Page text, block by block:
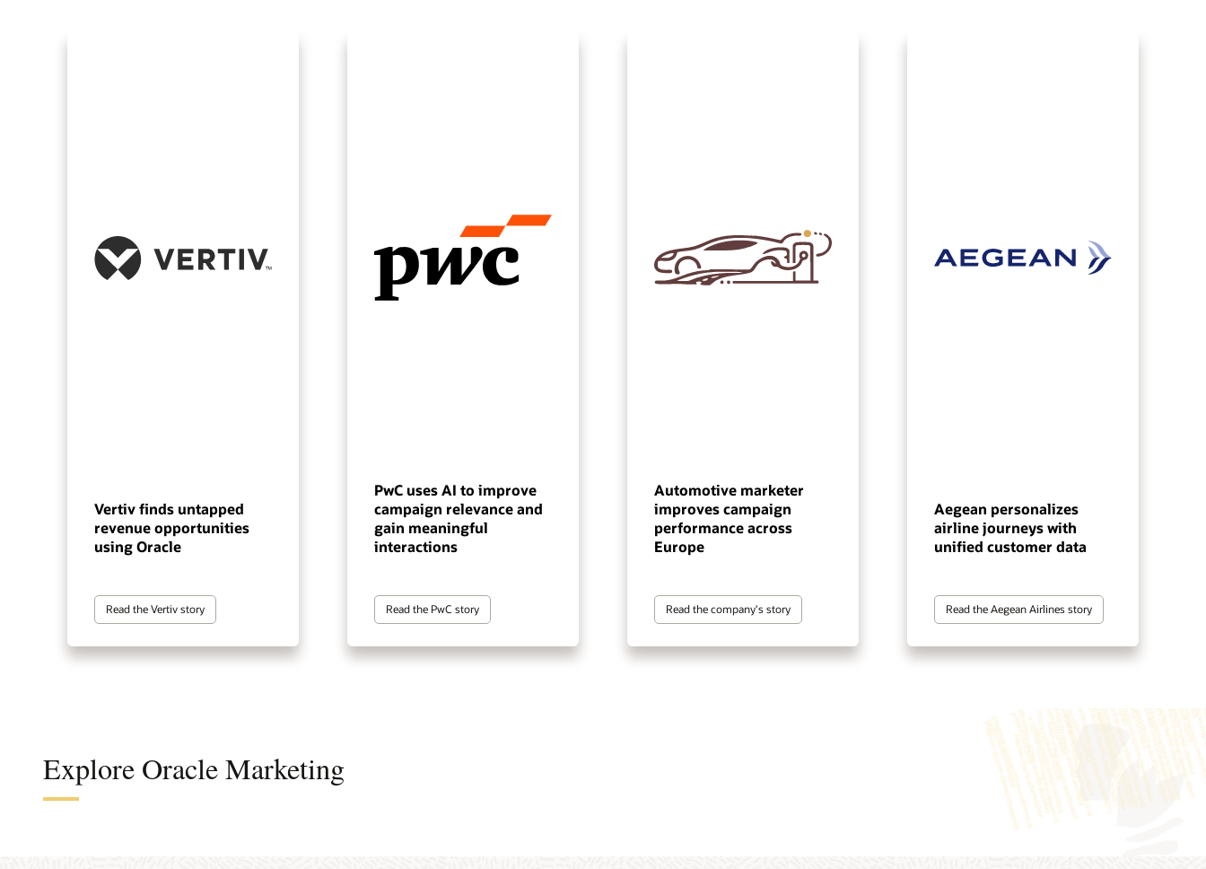
Vertiv finds untapped
revenue opportunities
using Oracle
Read the Vertiv story
PwC uses AI to improve
campaign relevance and
gain meaningful
interactions
Read the PwC story
Automotive marketer
improves campaign
performance across
Europe
Read the company's story
Aegean personalizes
airline journeys with
unified customer data
Read the Aegean Airlines story
Explore Oracle Marketing